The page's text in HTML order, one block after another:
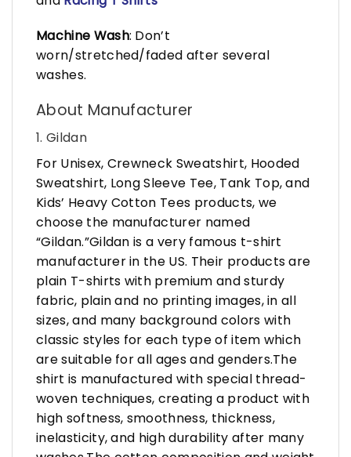
Machine Wash: Don’t
worn/stretched/faded after several
washes.
About Manufacturer
1. Gildan
For Unisex, Crewneck Sweatshirt, Hooded
Sweatshirt, Long Sleeve Tee, Tank Top, and
Kids’ Heavy Cotton Tees products, we
choose the manufacturer named
“Gildan.”Gildan is a very famous t-shirt
manufacturer in the US. Their products are
plain T-shirts with premium and sturdy
fabric, plain and no printing images, in all
sizes, and many background colors with
classic styles for each type of item which
are suitable for all ages and genders.The
shirt is manufactured with special thread-
woven techniques, creating a product with
high softness, smoothness, thickness,
inelasticity, and high durability after many